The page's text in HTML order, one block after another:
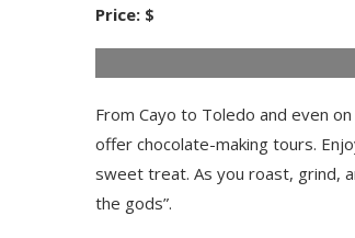
Price: $
From Cayo to Toledo and even
offer chocolate-making tours.
sweet treat. As you roast, grind,
the gods”.